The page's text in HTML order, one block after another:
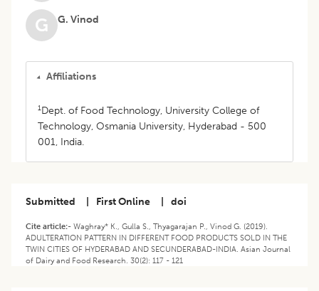
G G. Vinod
Affiliations
1Dept. of Food Technology, University College of
Technology, Osmania University, Hyderabad - 500
001, India.
Submitted First Online doi
Cite article:- Waghray* K., Gulla S., Thyagarajan P., Vinod G. (2019).
ADULTERATION PATTERN IN DIFFERENT FOOD PRODUCTS SOLD IN THE
TWIN CITIES OF HYDERABAD AND SECUNDERABAD-INDIA. Asian Journal
of Dairy and Food Research. 30(2): 117 - 121